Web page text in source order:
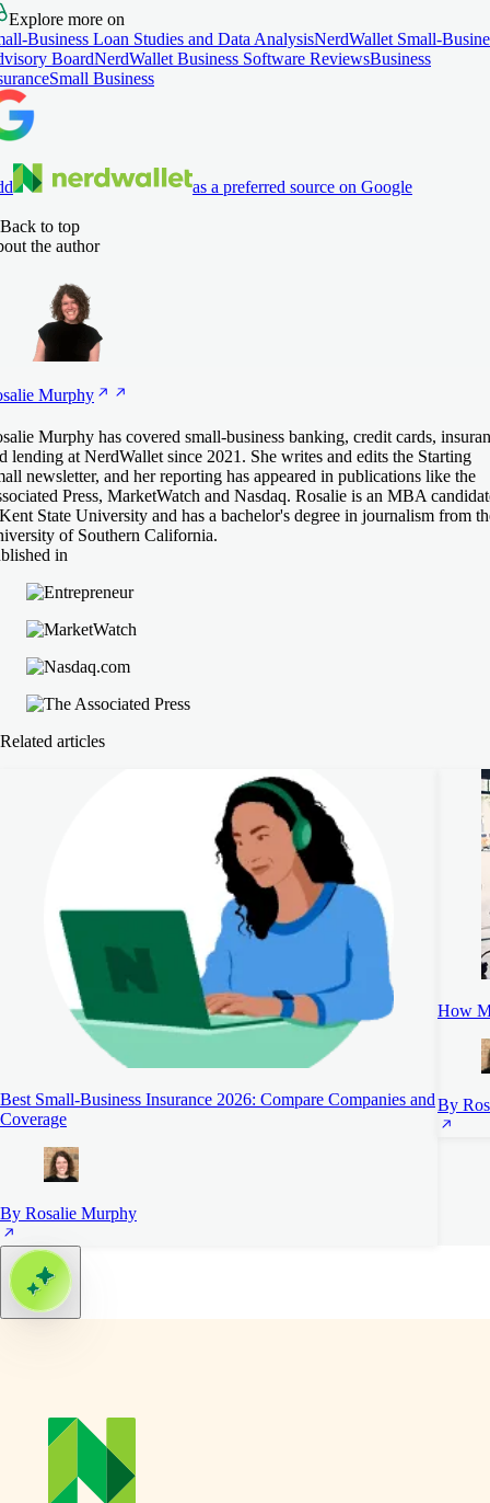
Explore more on
Business Loan Studies and Data AnalysisNerdWallet Small-
BoardNerdWallet Business Software ReviewsBusiness
Small Business
as a preferred source on Google
Back to top
the author
Murphy
Murphy has covered small-business banking, credit cards,
lending at NerdWallet since 2021. She writes and edits the Starting
newsletter, and her reporting has appeared in publications like the
Press, MarketWatch and Nasdaq. Rosalie is an MBA
State University and has a bachelor's degree in journalism from
of Southern California.
in
Related articles
Best Small-Business Insurance 2026: Compare Companies and
Coverage
By Rosalie Murphy
How
By